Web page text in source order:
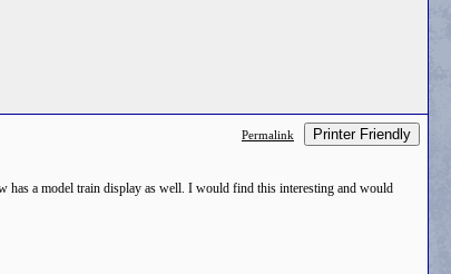
Permalink Printer Friendly
has a model train display as well. I would find this interesting and would